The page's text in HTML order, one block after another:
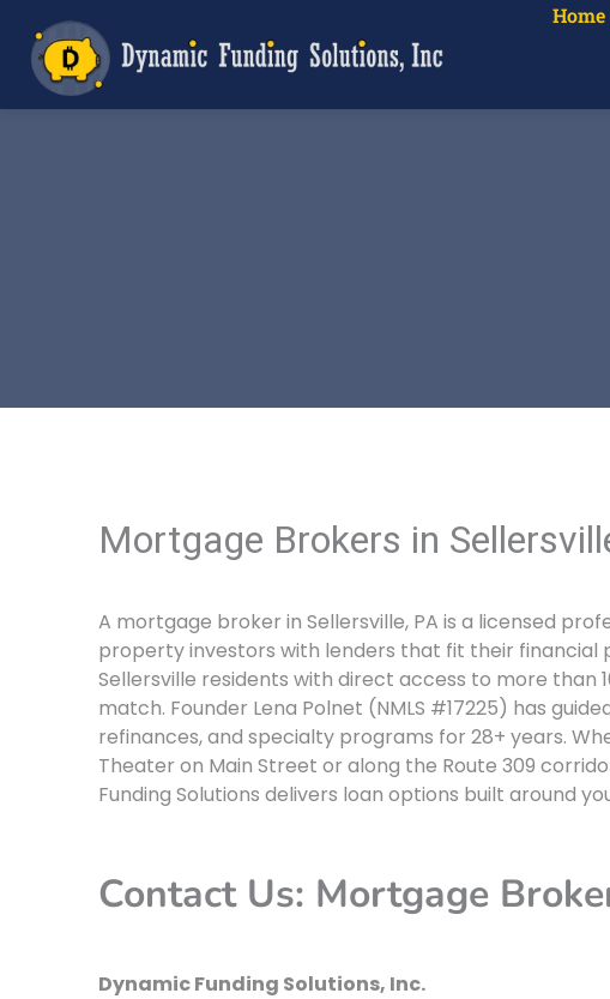
Home
Mortgage Brokers in
A mortgage broker in Sellersville, PA is a licensed
property investors with lenders that fit their financial
Sellersville residents with direct access to more than
match. Founder Lena Polnet (NMLS #17225) has
refinances, and specialty programs for 28+ years.
Theater on Main Street or along the Route 309
Funding Solutions delivers loan options built around
Contact Us: Mortgage
Dynamic Funding Solutions, Inc.